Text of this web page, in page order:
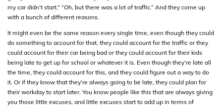
my car didn’t start.” “Oh, but there was a lot of traffic.” And they come up
with a bunch of different reasons.
It might even be the same reason every single time, even though they could
do something to account for that, they could account for the traffic or they
could account for their car being bad or they could account for their kids
being late to get up for school or whatever it is. Even though they’re late all
the time, they could account for this, and they could figure out a way to do
it. Or if they know that they’re always going to be late, they could plan for
their workday to start later. You know people like this that are always giving
you those little excuses, and little excuses start to add up in terms of